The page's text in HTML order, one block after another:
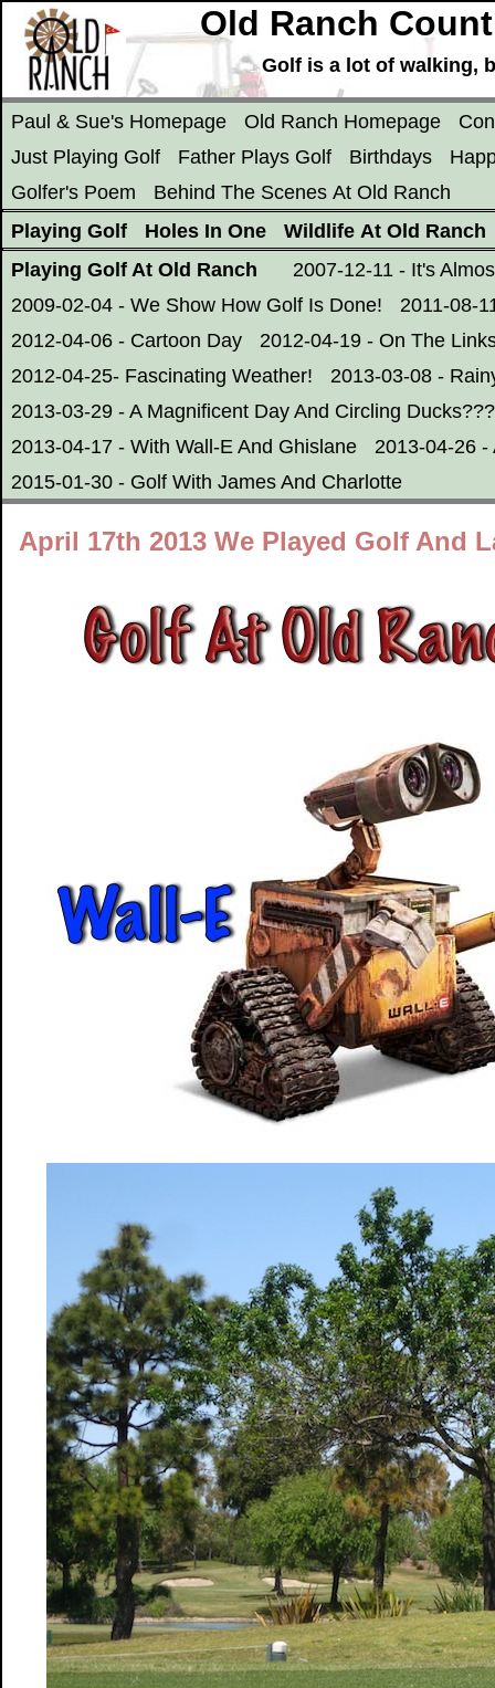
Old Ranch
Golf is a lot of walking,
Paul & Sue's Homepage Old Ranch Homepage
Just Playing Golf
Father Plays Golf Birthdays
Golfer's Poem
Behind The Scenes At Old Ranch
Playing Golf
Holes In One
Wildlife At Old Ranch
Playing Golf At Old Ranch
2007-12-11 - It's
2009-02-04 - We Show How Golf Is Done!
2011-08-
2012-04-06 - Cartoon Day
2012-04-19 - On The
2012-04-25- Fascinating Weather!
2013-03-08 -
2013-03-29 - A Magnificent Day And Circling Ducks???
2013-04-17 - With Wall-E And Ghislane
2013-04-26 -
2015-01-30 - Golf With James And Charlotte
April 17th 2013 We Played Golf And